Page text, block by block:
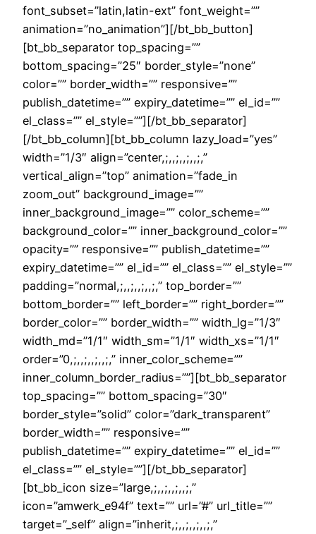
font_subset=”latin,latin-ext” font_weight=””
animation=”no_animation”][/bt_bb_button]
[bt_bb_separator top_spacing=””
bottom_spacing=”25″ border_style=”none”
color=”” border_width=”” responsive=””
publish_datetime=”” expiry_datetime=”” el_id=””
el_class=”” el_style=””][/bt_bb_separator]
[/bt_bb_column][bt_bb_column lazy_load=”yes”
width=”1/3″ align=”center,;,,;,,;,,;,”
vertical_align=”top” animation=”fade_in
zoom_out” background_image=””
inner_background_image=”” color_scheme=””
background_color=”” inner_background_color=””
opacity=”” responsive=”” publish_datetime=””
expiry_datetime=”” el_id=”” el_class=”” el_style=””
padding=”normal,;,,;,,;,,;,” top_border=””
bottom_border=”” left_border=”” right_border=””
border_color=”” border_width=”” width_lg=”1/3″
width_md=”1/1″ width_sm=”1/1″ width_xs=”1/1″
order=”0,;,,;,,;,,;,” inner_color_scheme=””
inner_column_border_radius=””][bt_bb_separator
top_spacing=”” bottom_spacing=”30″
border_style=”solid” color=”dark_transparent”
border_width=”” responsive=””
publish_datetime=”” expiry_datetime=”” el_id=””
el_class=”” el_style=””][/bt_bb_separator]
[bt_bb_icon size=”large,;,,;,,;,,;,”
icon=”amwerk_e94f” text=”” url=”#” url_title=””
target=”_self” align=”inherit,;,,;,,;,,;,”